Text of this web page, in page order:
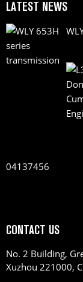
LATEST NEWS
04137456
CONTACT US
No. 2 Building,
Xuzhou 221000,